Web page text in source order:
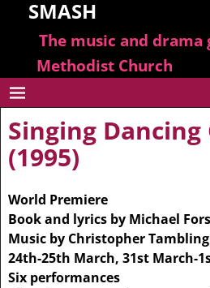
SMASH
The music and
Methodist Church
Singing
(1995)
World Premiere
Book and lyrics by Michael
Music by Christopher Tambling
24th-25th March, 31st March-
Six performances